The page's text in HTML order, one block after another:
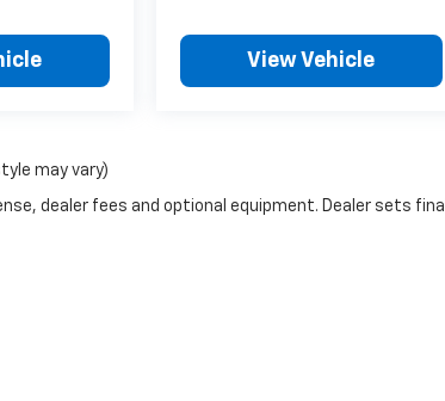
View Vehicle
may vary)
dealer fees and optional equipment. Dealer sets final